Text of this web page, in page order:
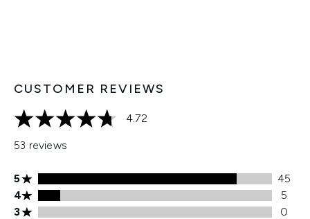
CUSTOMER REVIEWS
4.72 stars out of a maximum of 5
4.72
53 reviews
5 stars rating 45 reviews
5
45
4 stars rating 5 reviews
4
5
3 stars rating 0 reviews
3
0